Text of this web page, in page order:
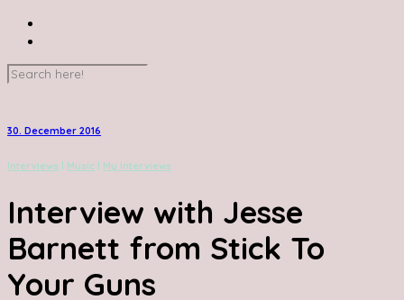
30. December 2016
Interviews Music My Interviews
Interview with Jesse
Barnett from Stick To
Your Guns